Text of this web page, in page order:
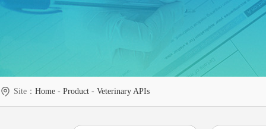
Site： Home - Product - Veterinary APIs